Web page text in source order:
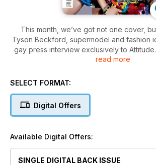
This month, we’ve got not one cover,
Tyson Beckford, supermodel and fashion
gay press interview exclusively to
princess Nicola Roberts and style guru
shopping online – how to get the best
your best. We also talk you through a very
And of course, being a Style issue, a
As ever though, we offer you a lot of
read more
SELECT FORMAT:
Digital Offers
Available Digital Offers:
SINGLE DIGITAL BACK ISSUE